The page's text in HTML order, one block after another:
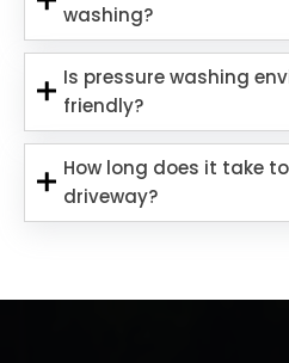
washing?
Is pressure washing
friendly?
How long does it take
driveway?